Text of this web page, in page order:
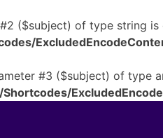
($subject) of type string
#3 ($subject) of type